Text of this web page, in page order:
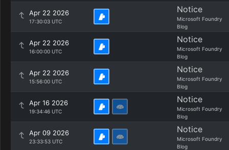
Apr 22 2026
17:30:03 UTC
Notice
Microsoft Foundry
Blog
Apr 22 2026
16:00:00 UTC
Notice
Microsoft Foundry
Blog
Apr 22 2026
15:56:00 UTC
Notice
Microsoft Foundry
Blog
Apr 16 2026
19:34:46 UTC
Notice
Microsoft Foundry
Blog
Apr 09 2026
23:33:53 UTC
Notice
Microsoft Foundry
Blog